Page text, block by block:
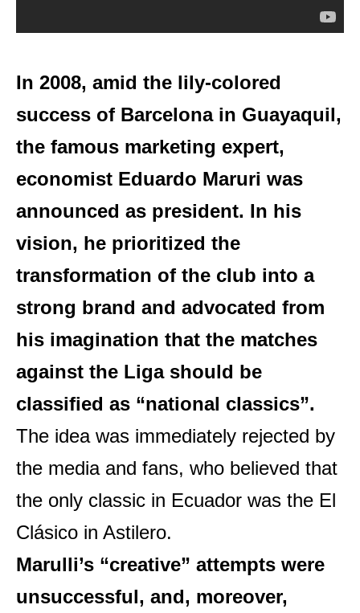
In 2008, amid the lily-colored
success of Barcelona in Guayaquil,
the famous marketing expert,
economist Eduardo Maruri was
announced as president. In his
vision, he prioritized the
transformation of the club into a
strong brand and advocated from
his imagination that the matches
against the Liga should be
classified as “national classics”.
The idea was immediately rejected by
the media and fans, who believed that
the only classic in Ecuador was the El
Clásico in Astilero.
Marulli’s “creative” attempts were
unsuccessful, and, moreover,